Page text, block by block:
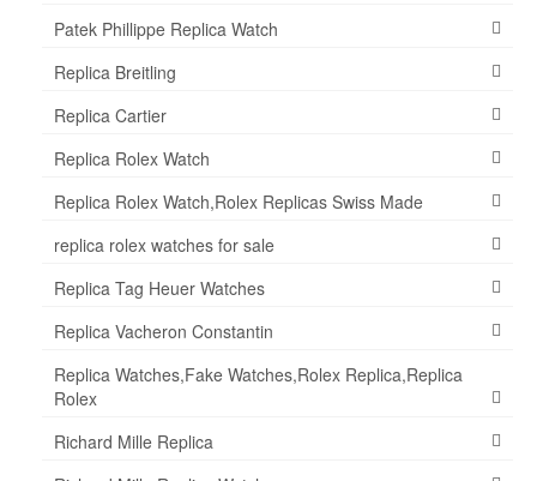
Patek Phillippe Replica Watch
Replica Breitling
Replica Cartier
Replica Rolex Watch
Replica Rolex Watch,Rolex Replicas Swiss Made
replica rolex watches for sale
Replica Tag Heuer Watches
Replica Vacheron Constantin
Replica Watches,Fake Watches,Rolex Replica,Replica
Rolex
Richard Mille Replica